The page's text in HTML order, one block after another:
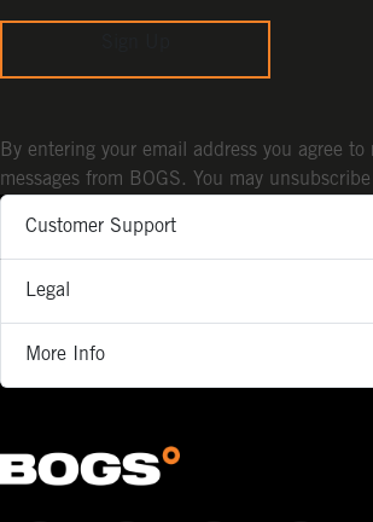
Customer Support
Legal
More Info
By entering your email address you agree to
messages from BOGS. You may